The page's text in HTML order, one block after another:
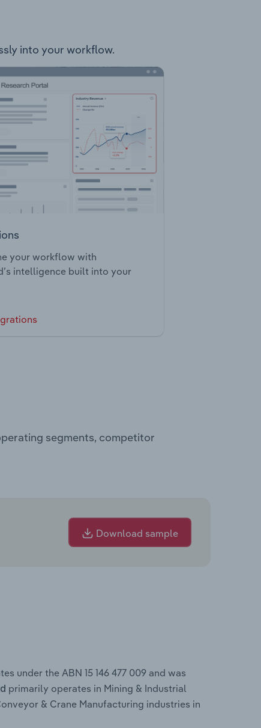
into your workflow.
your workflow with
intelligence built into your
segments, competitor
Download sample
under the ABN 15 146 477 009 and was
primarily operates in Mining & Industrial
& Crane Manufacturing industries in